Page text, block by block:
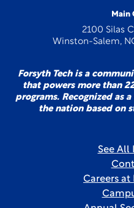
Main
2100 Silas
Winston-Salem,
Forsyth Tech is a
that powers more than
programs. Recognized as
the nation based on
See All
Careers at